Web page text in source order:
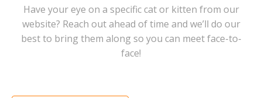
Have your eye on a specific cat or kitten from our
website? Reach out ahead of time and we’ll do our
best to bring them along so you can meet face-to-
face!